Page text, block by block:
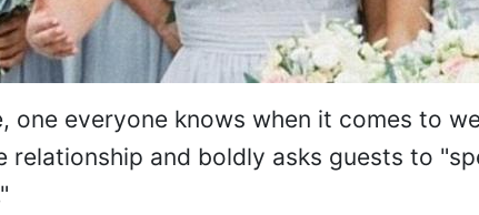
one everyone knows when it comes to
relationship and boldly asks guests to